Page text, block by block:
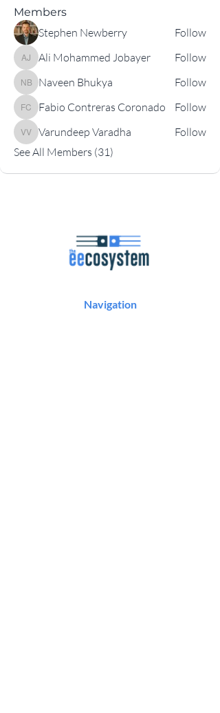
Members
Stephen Newberry Follow
Ali Mohammed Jobayer
Ali Mohammed Jobayer Follow
Naveen Bhukya
Naveen Bhukya Follow
Fabio Contreras Coronado
Fabio Contreras Coronado Follow
Varundeep Varadha
Varundeep Varadha
Follow
See All Members (31)
Navigation